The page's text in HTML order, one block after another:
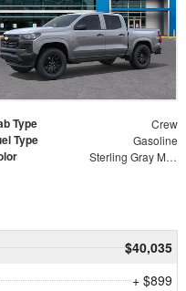
Type Crew
Type Gasoline
Sterling Gray Metallic
$40,035
+ $899